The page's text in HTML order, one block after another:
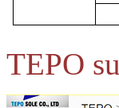
TEPO